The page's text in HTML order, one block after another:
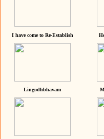
I have come to Re-Establish
Lingodhbhavam